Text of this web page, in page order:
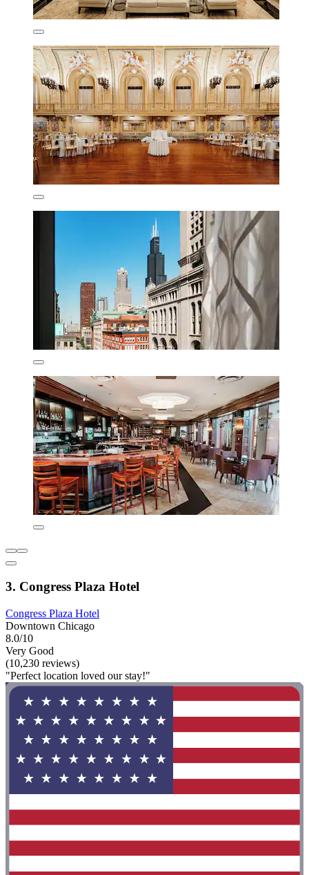
3. Congress Plaza Hotel
Congress Plaza Hotel
Downtown Chicago
8.0/10
Very Good
(10,230 reviews)
"Perfect location loved our stay!"